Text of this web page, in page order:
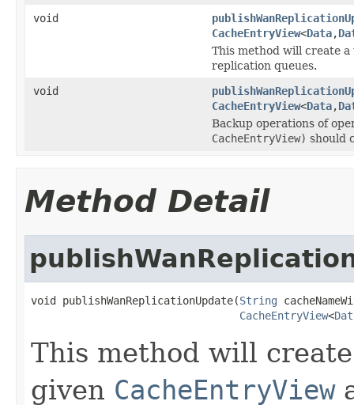
void
CacheEntryView<Data,
This method will create
replication queues.
void
CacheEntryView<Data,
Backup operations of
CacheEntryView) should
Method Detail
void publishWanReplicationUpdate(String
CacheEntryView<
This method will
given CacheEntryView